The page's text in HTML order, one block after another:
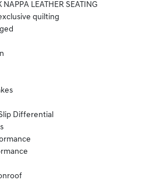
LEATHER SEATING
quilting
Differential